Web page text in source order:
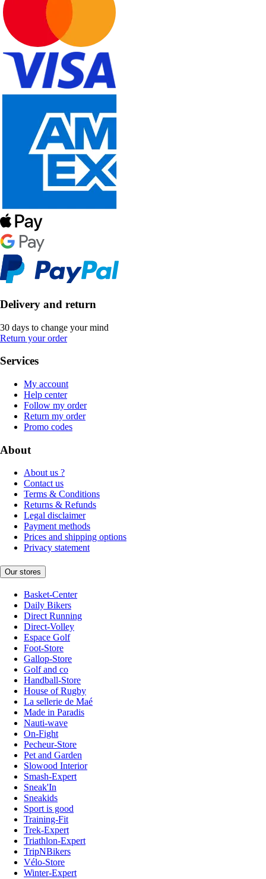
Delivery and return
30 days to change your mind
Return your order
Services
My account
Help center
Follow my order
Return my order
Promo codes
About
About us ?
Contact us
Terms & Conditions
Returns & Refunds
Legal disclaimer
Payment methods
Prices and shipping options
Privacy statement
Our stores
Basket-Center
Daily Bikers
Direct Running
Direct-Volley
Espace Golf
Foot-Store
Gallop-Store
Golf and co
Handball-Store
House of Rugby
La sellerie de Maé
Made in Paradis
Nauti-wave
On-Fight
Pecheur-Store
Pet and Garden
Slowood Interior
Smash-Expert
Sneak'In
Sneakids
Sport is good
Training-Fit
Trek-Expert
Triathlon-Expert
TripNBikers
Vélo-Store
Winter-Expert